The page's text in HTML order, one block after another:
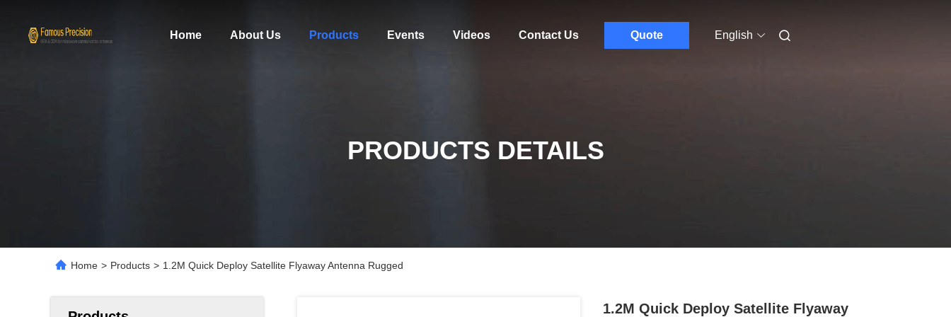
Home About Us Products Events Videos Contact Us Quote English
PRODUCTS DETAILS
Home > Products > 1.2M Quick Deploy Satellite Flyaway Antenna Rugged
1.2M Quick Deploy Satellite Flyaway